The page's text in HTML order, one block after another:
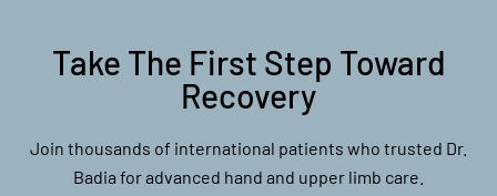
Take The First Step Toward
Recovery
Join thousands of international patients who trusted Dr.
Badia for advanced hand and upper limb care.